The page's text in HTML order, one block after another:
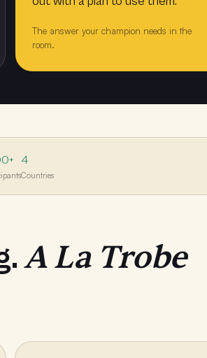
The answer your champion needs in the
room.
4
Countries
A La Trobe